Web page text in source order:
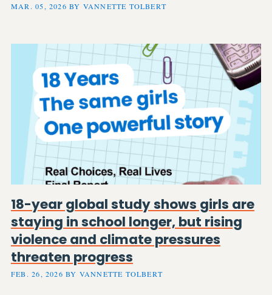
MAR. 05, 2026 BY VANNETTE TOLBERT
18-year global study shows girls are
staying in school longer, but rising
violence and climate pressures
threaten progress
FEB. 26, 2026 BY VANNETTE TOLBERT